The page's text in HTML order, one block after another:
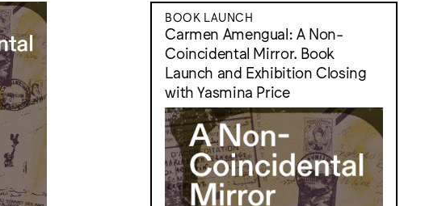
BOOK LAUNCH
Carmen Amengual: A Non-
Coincidental Mirror. Book
Launch and Exhibition Closing
with Yasmina Price